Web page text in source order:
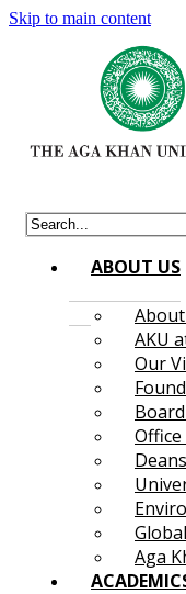
Skip to main content
ABOUT US
About
AKU
Our
Aga